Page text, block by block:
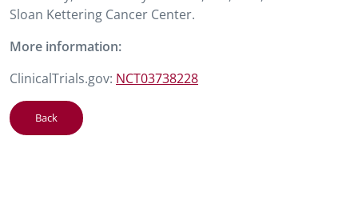
Sloan Kettering Cancer Center.
More information:
ClinicalTrials.gov: NCT03738228
Back